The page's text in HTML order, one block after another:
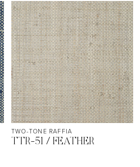
TWO-TONE RAFFIA
TTR-51 / FEATHER